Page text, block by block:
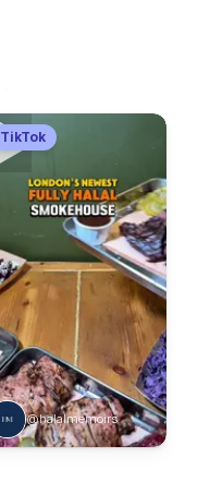
TikTok
@halalmemoirs